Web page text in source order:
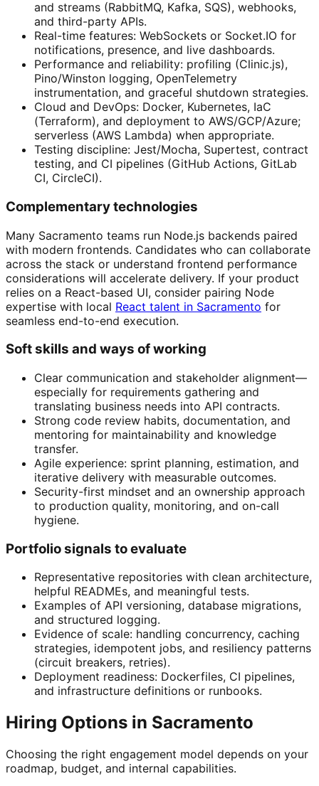
and streams (RabbitMQ, Kafka, SQS), webhooks,
and third-party APIs.
Real-time features: WebSockets or Socket.IO for
notifications, presence, and live dashboards.
Performance and reliability: profiling (Clinic.js),
Pino/Winston logging, OpenTelemetry
instrumentation, and graceful shutdown strategies.
Cloud and DevOps: Docker, Kubernetes, IaC
(Terraform), and deployment to AWS/GCP/Azure;
serverless (AWS Lambda) when appropriate.
Testing discipline: Jest/Mocha, Supertest, contract
testing, and CI pipelines (GitHub Actions, GitLab
CI, CircleCI).
Complementary technologies
Many Sacramento teams run Node.js backends paired
with modern frontends. Candidates who can collaborate
across the stack or understand frontend performance
considerations will accelerate delivery. If your product
relies on a React-based UI, consider pairing Node
expertise with local React talent in Sacramento for
seamless end-to-end execution.
Soft skills and ways of working
Clear communication and stakeholder alignment—
especially for requirements gathering and
translating business needs into API contracts.
Strong code review habits, documentation, and
mentoring for maintainability and knowledge
transfer.
Agile experience: sprint planning, estimation, and
iterative delivery with measurable outcomes.
Security-first mindset and an ownership approach
to production quality, monitoring, and on-call
hygiene.
Portfolio signals to evaluate
Representative repositories with clean architecture,
helpful READMEs, and meaningful tests.
Examples of API versioning, database migrations,
and structured logging.
Evidence of scale: handling concurrency, caching
strategies, idempotent jobs, and resiliency patterns
(circuit breakers, retries).
Deployment readiness: Dockerfiles, CI pipelines,
and infrastructure definitions or runbooks.
Hiring Options in Sacramento
Choosing the right engagement model depends on your
roadmap, budget, and internal capabilities.